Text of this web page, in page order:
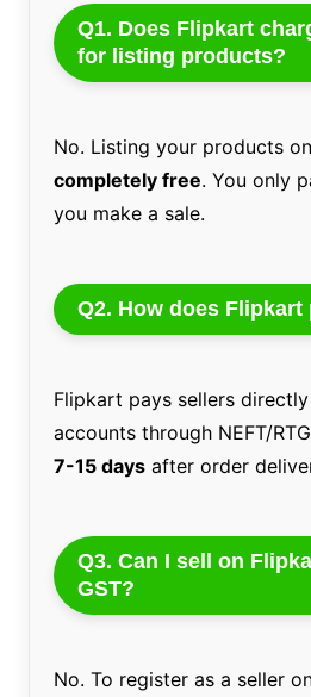
Q1. Does Flipkart
for listing products?
No. Listing your products
completely free. You only
you make a sale.
Q2. How does Flipkart
Flipkart pays sellers
accounts through NEFT/
7-15 daysafter order
Q3. Can I sell on
GST?
No. To register as a seller